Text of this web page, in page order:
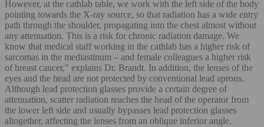
However, at the cathlab table, we work with the left side of the body
pointing towards the X-ray source, so that radiation has a wide entry
path through the shoulder, propagating into the chest almost without
any attenuation. This is a risk for chronic radiation damage. We
know that medical staff working in the cathlab has a higher risk of
sarcomas in the mediastinum – and female colleagues a higher risk
of breast cancer," explains Dr. Brandt. In addition, the lenses of the
eyes and the head are not protected by conventional lead aprons.
Although lead protection glasses provide a certain degree of
attenuation, scatter radiation reaches the head of the operator from
the lower left side and usually bypasses lead protection glasses
altogether, affecting the lenses from an oblique inferior angle.